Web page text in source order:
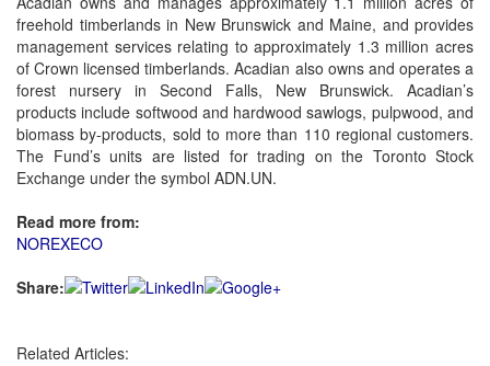
freehold timberlands in New Brunswick and Maine, and provides
management services relating to approximately 1.3 million acres
of Crown licensed timberlands. Acadian also owns and operates a
forest nursery in Second Falls, New Brunswick. Acadian’s
products include softwood and hardwood sawlogs, pulpwood, and
biomass by-products, sold to more than 110 regional customers.
The Fund’s units are listed for trading on the Toronto Stock
Exchange under the symbol ADN.UN.
Read more from:
NOREXECO
Share:
Related Articles: